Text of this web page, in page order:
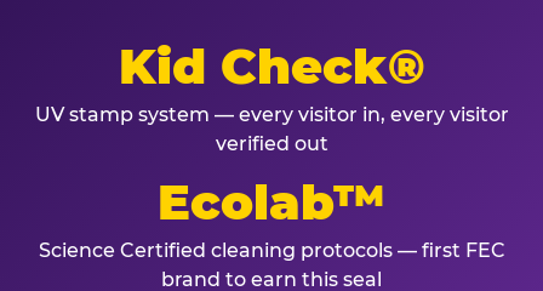
Kid Check®
UV stamp system — every visitor in, every visitor
verified out
Ecolab™
Science Certified cleaning protocols — first FEC
brand to earn this seal